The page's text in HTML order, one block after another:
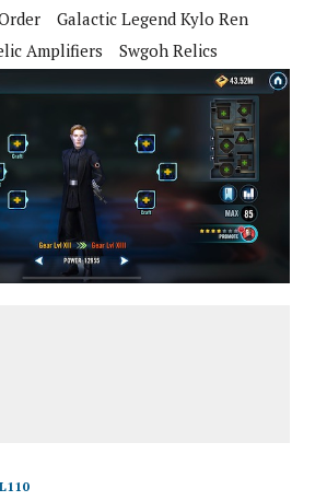
Galactic Legend Kylo Ren
Amplifiers Swgoh Relics